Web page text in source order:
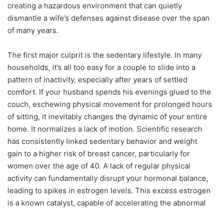
creating a hazardous environment that can quietly
dismantle a wife’s defenses against disease over the span
of many years.
The first major culprit is the sedentary lifestyle. In many
households, it’s all too easy for a couple to slide into a
pattern of inactivity, especially after years of settled
comfort. If your husband spends his evenings glued to the
couch, eschewing physical movement for prolonged hours
of sitting, it inevitably changes the dynamic of your entire
home. It normalizes a lack of motion. Scientific research
has consistently linked sedentary behavior and weight
gain to a higher risk of breast cancer, particularly for
women over the age of 40. A lack of regular physical
activity can fundamentally disrupt your hormonal balance,
leading to spikes in estrogen levels. This excess estrogen
is a known catalyst, capable of accelerating the abnormal